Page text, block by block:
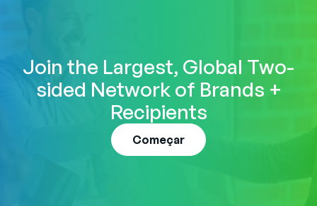
Join the Largest, Global Two-
sided Network of Brands +
Recipients
Começar